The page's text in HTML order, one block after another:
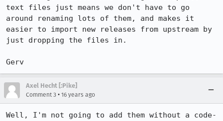
text files just means we don't have to go
around renaming lots of them, and makes it
easier to import new releases from upstream by
just dropping the files in.
Gerv
Axel Hecht [:Pike]
Comment 3 • 16 years ago
Well, I'm not going to add them without a code-